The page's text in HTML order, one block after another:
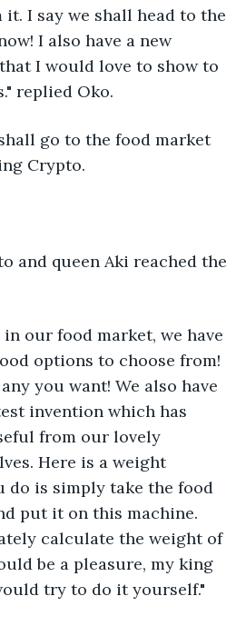
I say we shall head to the
I also have a new
I would love to show to
replied Oko.
go to the food market
Crypto.
and queen Aki reached the
in our food market, we have
options to choose from!
you want! We also have
invention which has
from our lovely
Here is a weight
do is simply take the food
put it on this machine.
calculate the weight of
be a pleasure, my king
try to do it yourself."